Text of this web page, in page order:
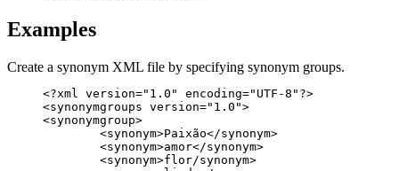
Examples
Create a synonym XML file by specifying synonym groups.
<?xml version="1.0" encoding="UTF-8"?>
<synonymgroups version="1.0">
<synonymgroup>